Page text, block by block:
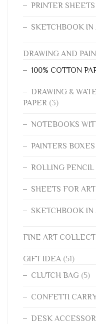
PRINTER
SKETCHBOOK IN
DRAWING AND
100% COTTON
DRAWING &
PAPER (3)
NOTEBOOKS
PAINTERS BOXES
ROLLING
SHEETS FOR
SKETCHBOOK IN
FINE ART
GIFT IDEA (51)
CLUTCH BAG (5)
CONFETTI
DESK